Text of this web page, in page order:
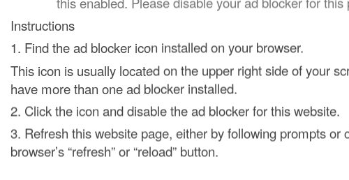
burden
to unlock, by tackling food
retail supply chain in 2026.
Meat waste
for almost afifth
Instructions
1. Find the ad blocker icon installed on your browser.
This icon is usually located on the upper right side of your
have more than one ad blocker installed.
2. Click the icon and disable the ad blocker for this website.
3. Refresh this website page, either by following prompts or
browser’s “refresh” or “reload” button.